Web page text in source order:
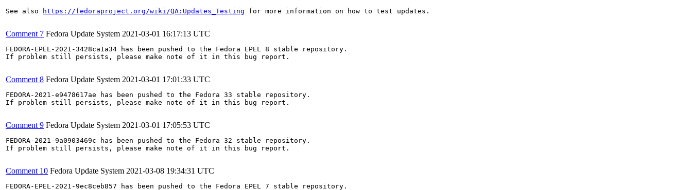
See also
https://fedoraproject.org/wiki/QA:Updates_Testing for more information on how to test updates.
Comment 7 Fedora Update System 2021-03-01 16:17:13 UTC
FEDORA-EPEL-2021-3428ca1a34 has been pushed to the Fedora EPEL 8 stable repository.
If problem still persists, please make note of it in this bug report.
Comment 8 Fedora Update System 2021-03-01 17:01:33 UTC
FEDORA-2021-e9478617ae has been pushed to the Fedora 33 stable repository.
If problem still persists, please make note of it in this bug report.
Comment 9 Fedora Update System 2021-03-01 17:05:53 UTC
FEDORA-2021-9a0903469c has been pushed to the Fedora 32 stable repository.
If problem still persists, please make note of it in this bug report.
Comment 10 Fedora Update System 2021-03-08 19:34:31 UTC
FEDORA-EPEL-2021-9ec8ceb857 has been pushed to the Fedora EPEL 7 stable repository.